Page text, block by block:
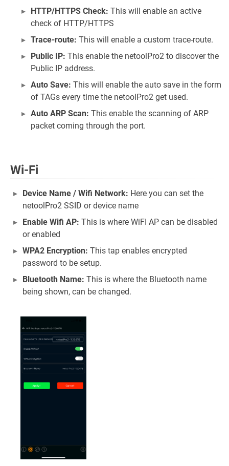
HTTP/HTTPS Check: This will enable an active
check of HTTP/HTTPS
Trace-route: This will enable a custom trace-route.
Public IP: This enable the netoolPro2 to discover the
Public IP address.
Auto Save: This will enable the auto save in the form
of TAGs every time the netoolPro2 get used.
Auto ARP Scan: This enable the scanning of ARP
packet coming through the port.
Wi-Fi
Device Name / Wifi Network: Here you can set the
netoolPro2 SSID or device name
Enable Wifi AP: This is where WiFI AP can be disabled
or enabled
WPA2 Encryption: This tap enables encrypted
password to be setup.
Bluetooth Name: This is where the Bluetooth name
being shown, can be changed.